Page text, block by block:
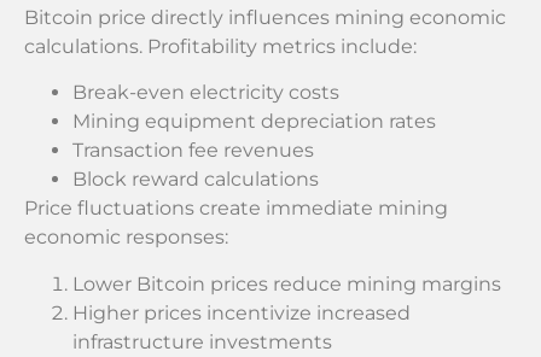
Bitcoin price directly influences mining economic
calculations. Profitability metrics include:
Break-even electricity costs
Mining equipment depreciation rates
Transaction fee revenues
Block reward calculations
Price fluctuations create immediate mining
economic responses:
Lower Bitcoin prices reduce mining margins
Higher prices incentivize increased
infrastructure investments